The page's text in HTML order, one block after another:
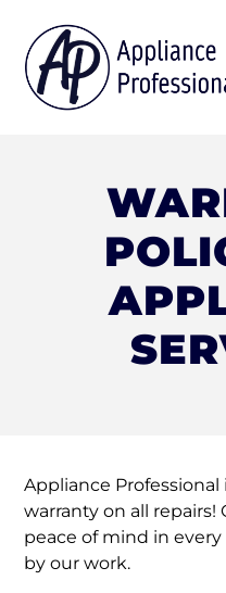
Appliance
warranty on all repairs!
peace of mind in
by our work.